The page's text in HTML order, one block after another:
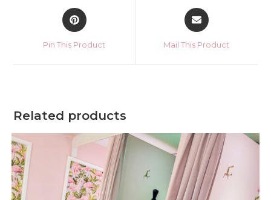
Opens
in
new
Pin This Product
Opens
in
new
Mail This Product
Related products